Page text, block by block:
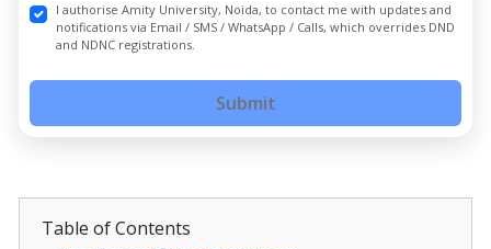
I authorise Amity University, Noida, to contact me with updates and
notifications via Email / SMS / WhatsApp / Calls, which overrides DND
and NDNC registrations.
Submit
Table of Contents